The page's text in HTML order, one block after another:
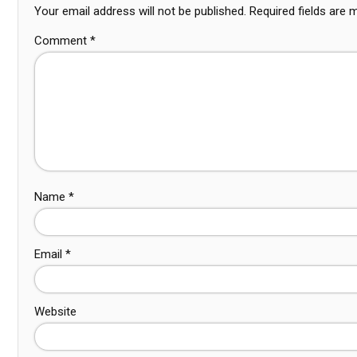
Your email address will not be published. Required fields are
Comment *
Name *
Email *
Website